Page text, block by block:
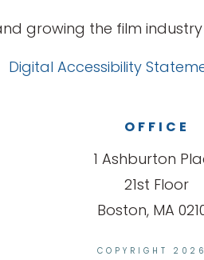
growing the film industry
Digital Accessibility
OFFICE
1 Ashburton
21st Floor
Boston, MA
COPYRIGHT